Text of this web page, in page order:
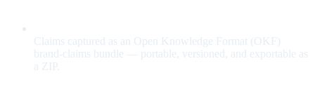
Claims captured as an Open Knowledge Format (OKF)
brand-claims bundle — portable, versioned, and exportable as
a ZIP.